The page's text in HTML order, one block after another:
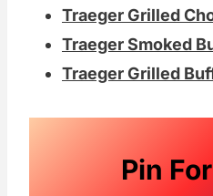
Traeger Grilled
Traeger Smoked
Traeger Grilled
Pin